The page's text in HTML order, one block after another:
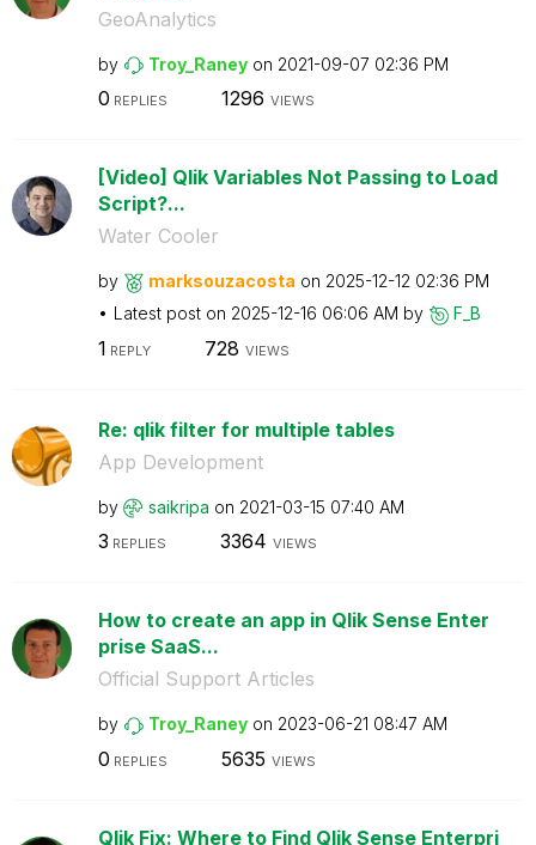
GeoAnalytics
by Troy_Raney on ‎2021-09-07 02:36 PM
0 REPLIES 1296 VIEWS
[Video] Qlik Variables Not Passing to Load
Script?...
Water Cooler
by marksouzacosta on ‎2025-12-12 02:36 PM
Latest post on ‎2025-12-16 06:06 AM by F_B
1 REPLY 728 VIEWS
Re: qlik filter for multiple tables
App Development
by saikripa on ‎2021-03-15 07:40 AM
3 REPLIES 3364 VIEWS
How to create an app in Qlik Sense Enter
prise SaaS...
Official Support Articles
by Troy_Raney on ‎2023-06-21 08:47 AM
0 REPLIES 5635 VIEWS
Qlik Fix: Where to Find Qlik Sense Enterpri